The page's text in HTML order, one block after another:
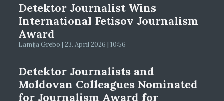
Detektor Journalist Wins
International Fetisov Journalism
Award
Lamija Grebo | 23. April 2026 | 10:56
Detektor Journalists and
Moldovan Colleagues Nominated
for Journalism Award for